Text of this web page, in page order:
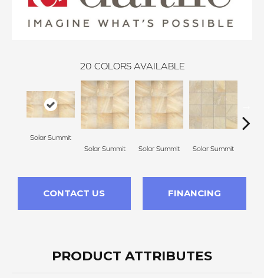
20 COLORS AVAILABLE
Solar Summit
Solar Summit
Solar Summit Solar Summit
CONTACT US FINANCING
PRODUCT ATTRIBUTES